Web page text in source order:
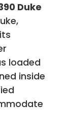
Duke
loaded
inside